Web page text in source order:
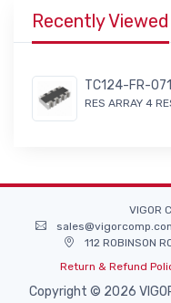
Recently Viewed
TC124-FR-
RES ARRAY 4
VIGOR
112 ROBINSON
Return & Refund
Copyright © 2026